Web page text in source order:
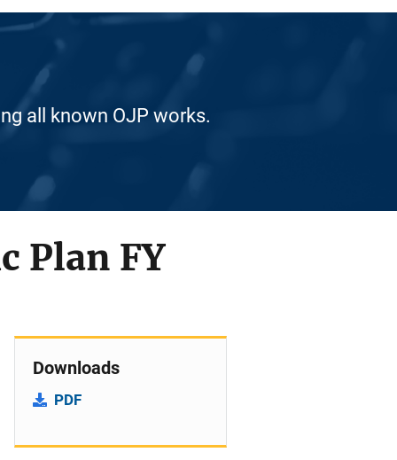
all known OJP works.
Plan FY
Downloads
PDF